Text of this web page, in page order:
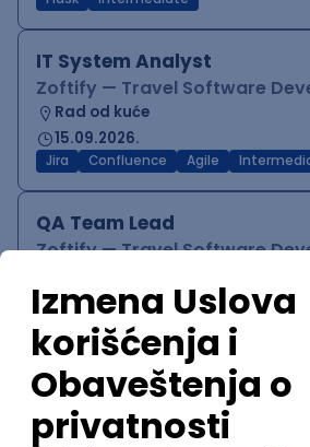
IT System Analyst
Zoftify — Travel Software
Rad od kuće
15.09.2026.
Jira Confluence Agile
QA Team Lead
Zoftify — Travel Software
15.09.2026.
Android
WordPress Developer
Zoftify — Travel Software
Rad od kuće